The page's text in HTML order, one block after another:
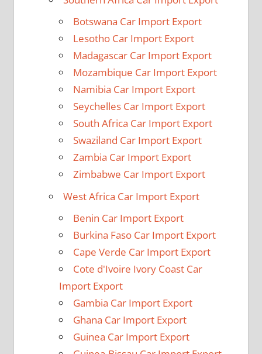
Botswana Car Import Export
Lesotho Car Import Export
Madagascar Car Import Export
Mozambique Car Import Export
Namibia Car Import Export
Seychelles Car Import Export
South Africa Car Import Export
Swaziland Car Import Export
Zambia Car Import Export
Zimbabwe Car Import Export
West Africa Car Import Export
Benin Car Import Export
Burkina Faso Car Import Export
Cape Verde Car Import Export
Cote d'Ivoire Ivory Coast Car
Import Export
Gambia Car Import Export
Ghana Car Import Export
Guinea Car Import Export